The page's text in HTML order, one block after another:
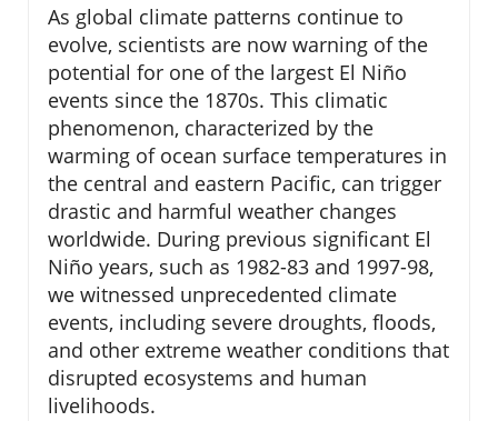
As global climate patterns continue to
evolve, scientists are now warning of the
potential for one of the largest El Niño
events since the 1870s. This climatic
phenomenon, characterized by the
warming of ocean surface temperatures in
the central and eastern Pacific, can trigger
drastic and harmful weather changes
worldwide. During previous significant El
Niño years, such as 1982-83 and 1997-98,
we witnessed unprecedented climate
events, including severe droughts, floods,
and other extreme weather conditions that
disrupted ecosystems and human
livelihoods.